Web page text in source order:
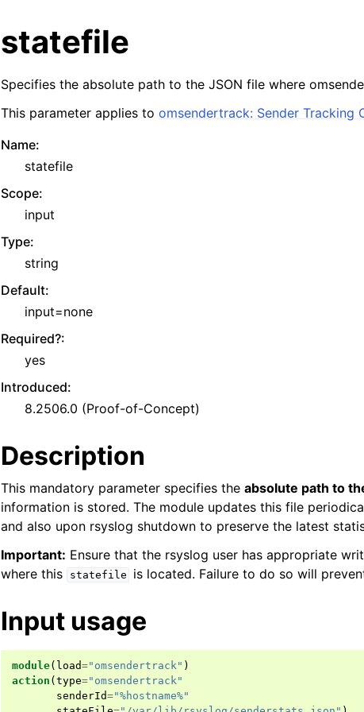
statefile
Specifies the absolute path to the JSON file where
This parameter applies to omsendertrack: Sender Tracking
Name:
statefile
Scope:
input
Type:
string
Default:
input=none
Required?:
yes
Introduced:
8.2506.0 (Proof-of-Concept)
Description
This mandatory parameter specifies the absolute path to
information is stored. The module updates this file
and also upon rsyslog shutdown to preserve the latest
Important: Ensure that the rsyslog user has appropriate
where this
statefile is located. Failure to do so will
Input usage
module( load="omsendertrack" )
action ( type="omsendertrack"
senderId="%hostname%"